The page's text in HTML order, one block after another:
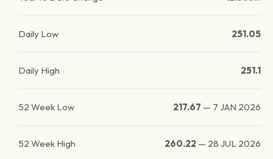
Daily Low 251.05
Daily High 251.1
52 Week Low 217.67 — 7 JAN 2026
52 Week High 260.22 — 28 JUL 2026